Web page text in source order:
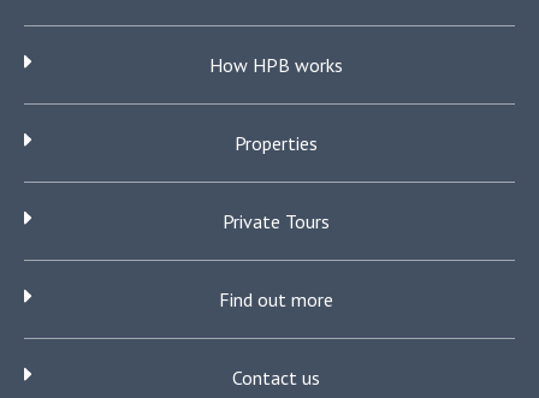
How HPB works
Properties
Private Tours
Find out more
Contact us